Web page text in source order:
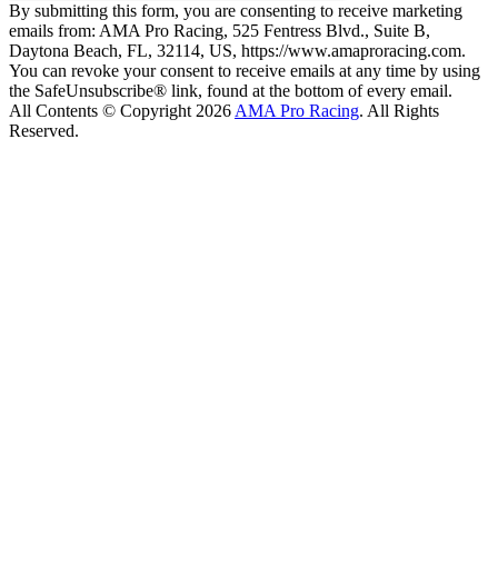
By submitting this form, you are consenting to receive marketing
emails from: AMA Pro Racing, 525 Fentress Blvd., Suite B,
Daytona Beach, FL, 32114, US, https://www.amaproracing.com.
You can revoke your consent to receive emails at any time by using
the SafeUnsubscribe® link, found at the bottom of every email.
All Contents © Copyright 2026 AMA Pro Racing. All Rights
Reserved.